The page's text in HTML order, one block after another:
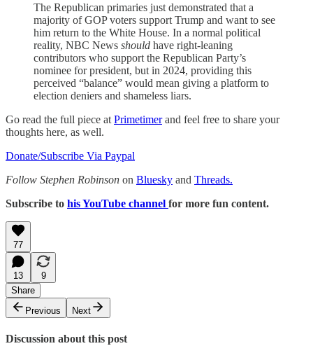
The Republican primaries just demonstrated that a
majority of GOP voters support Trump and want to see
him return to the White House. In a normal political
reality, NBC News should have right-leaning
contributors who support the Republican Party’s
nominee for president, but in 2024, providing this
perceived “balance” would mean giving a platform to
election deniers and shameless liars.
Go read the full piece at Primetimerand feel free to share your
thoughts here, as well.
Donate/Subscribe Via Paypal
Follow Stephen Robinson on Bluesky and Threads.
Subscribe to his YouTube channel for more fun content.
77
13
9
Share
Previous
Next
Discussion about this post